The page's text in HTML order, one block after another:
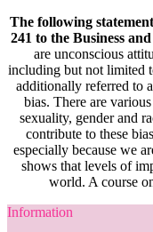
The following
241 to the Business
are unconscious
including but not limited
additionally referred to
bias. There are
sexuality, gender and
contribute to these
especially because we
shows that levels of
world. A course
Information